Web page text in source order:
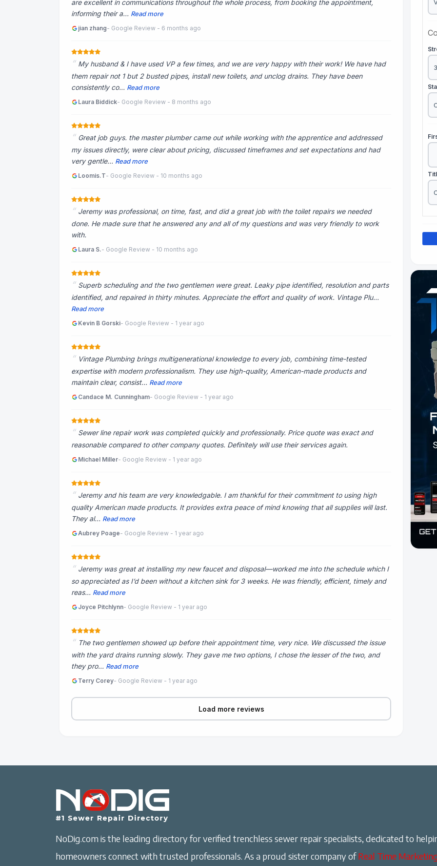
are excellent in communications throughout the whole process, from booking the appointment,
informing their a... Read more
jian zhang- Google Review - 6 months ago
My husband & I have used VP a few times, and we are very happy with their work! We have had
them repair not 1 but 2 busted pipes, install new toilets, and unclog drains. They have been
consistently co... Read more
Laura Biddick- Google Review - 8 months ago
Great job guys. the master plumber came out while working with the apprentice and addressed
my issues directly, were clear about pricing, discussed timeframes and set expectations and had
very gentle... Read more
Loomis.T- Google Review - 10 months ago
Jeremy was professional, on time, fast, and did a great job with the toilet repairs we needed
done. He made sure that he answered any and all of my questions and was very friendly to work
with.
Laura S.- Google Review - 10 months ago
Superb scheduling and the two gentlemen were great. Leaky pipe identified, resolution and parts
identified, and repaired in thirty minutes. Appreciate the effort and quality of work. Vintage Plu...
Read more
Kevin B Gorski- Google Review - 1 year ago
Vintage Plumbing brings multigenerational knowledge to every job, combining time-tested
expertise with modern professionalism. They use high-quality, American-made products and
maintain clear, consist... Read more
Candace M. Cunningham- Google Review - 1 year ago
Sewer line repair work was completed quickly and professionally. Price quote was exact and
reasonable compared to other company quotes. Definitely will use their services again.
Michael Miller- Google Review - 1 year ago
Jeremy and his team are very knowledgable. I am thankful for their commitment to using high
quality American made products. It provides extra peace of mind knowing that all supplies will last.
They al... Read more
Aubrey Poage- Google Review - 1 year ago
Jeremy was great at installing my new faucet and disposal—worked me into the schedule which I
so appreciated as I’d been without a kitchen sink for 3 weeks. He was friendly, efficient, timely and
reas... Read more
Joyce Pitchlynn- Google Review - 1 year ago
The two gentlemen showed up before their appointment time, very nice. We discussed the issue
with the yard drains running slowly. They gave me two options, I chose the lesser of the two, and
they pro... Read more
Terry Corey- Google Review - 1 year ago
Load more reviews
NoDig.com is the leading directory for verified trenchless sewer repair specialists, dedicated to
homeowners connect with trusted professionals. As a proud sister company ofReal Time